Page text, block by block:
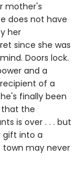
mother's
does not have
her
since she was
Doors lock.
and a
of a
finally been
that the
is over . . . but
gift into a
may never